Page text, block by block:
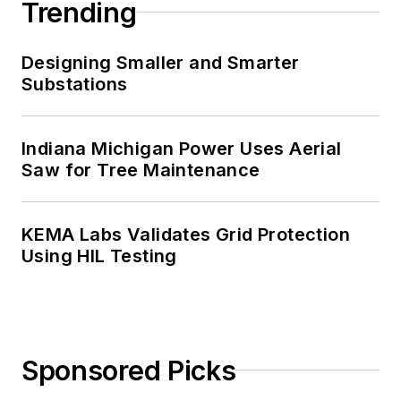
Trending
Designing Smaller and Smarter
Substations
Indiana Michigan Power Uses Aerial
Saw for Tree Maintenance
KEMA Labs Validates Grid Protection
Using HIL Testing
Sponsored Picks